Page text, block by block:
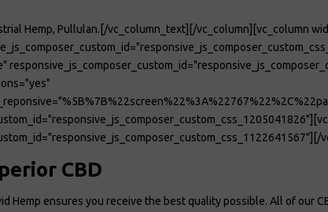
Hemp, Pullulan.[/vc_column_text][/vc_column][vc_column
CBD
Hemp ensures you receive the best quality possible. All of our